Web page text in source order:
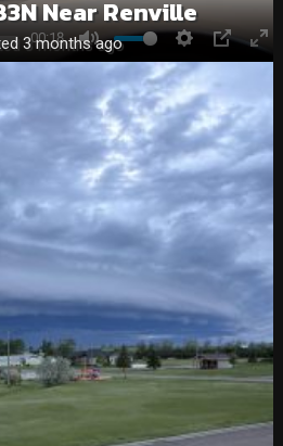
00:18
Mute Settings
PIP
Near Renville
3 months ago